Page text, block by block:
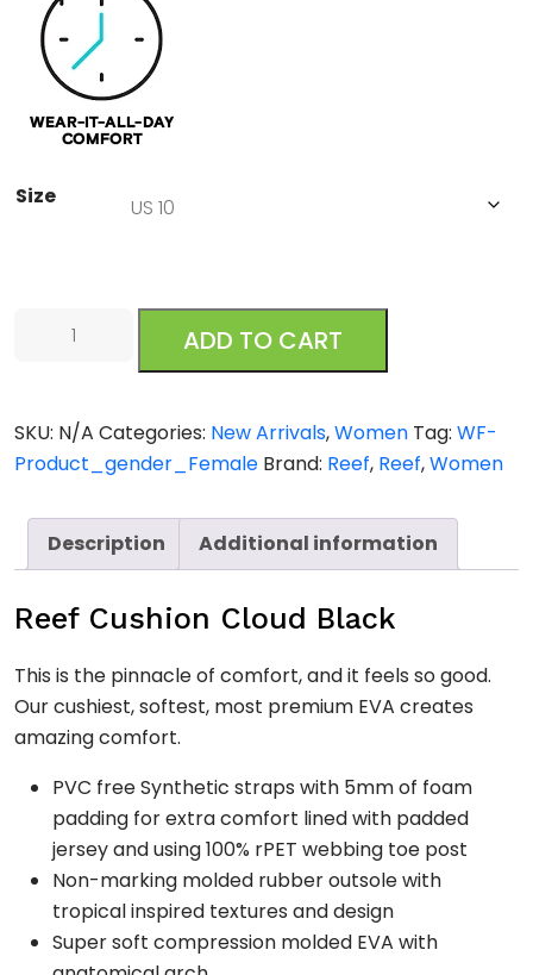
Size
quantity
ADD TO CART
SKU: N/A Categories: New Arrivals,Women Tag: WF-
Product_gender_Female Brand: Reef, Reef,Women
Description Additional information
Reef Cushion Cloud Black
This is the pinnacle of comfort, and it feels so good.
Our cushiest, softest, most premium EVA creates
amazing comfort.
PVC free Synthetic straps with 5mm of foam
padding for extra comfort lined with padded
jersey and using 100% rPET webbing toe post
Non-marking molded rubber outsole with
tropical inspired textures and design
Super soft compression molded EVA with